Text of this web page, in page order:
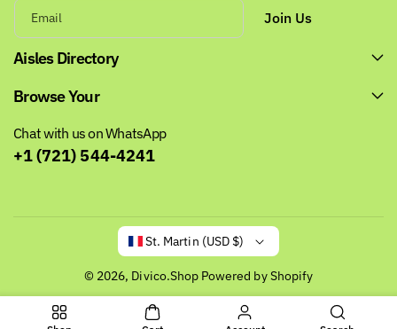
Email Join Us
Aisles Directory
Browse Your
Chat with us on WhatsApp
+1 (721) 544-4241
St. Martin (USD $)
© 2026, Divico.Shop Powered by Shopify